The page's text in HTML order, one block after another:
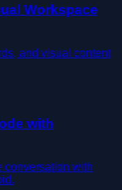
Workspace
and visual content
with
conversation with